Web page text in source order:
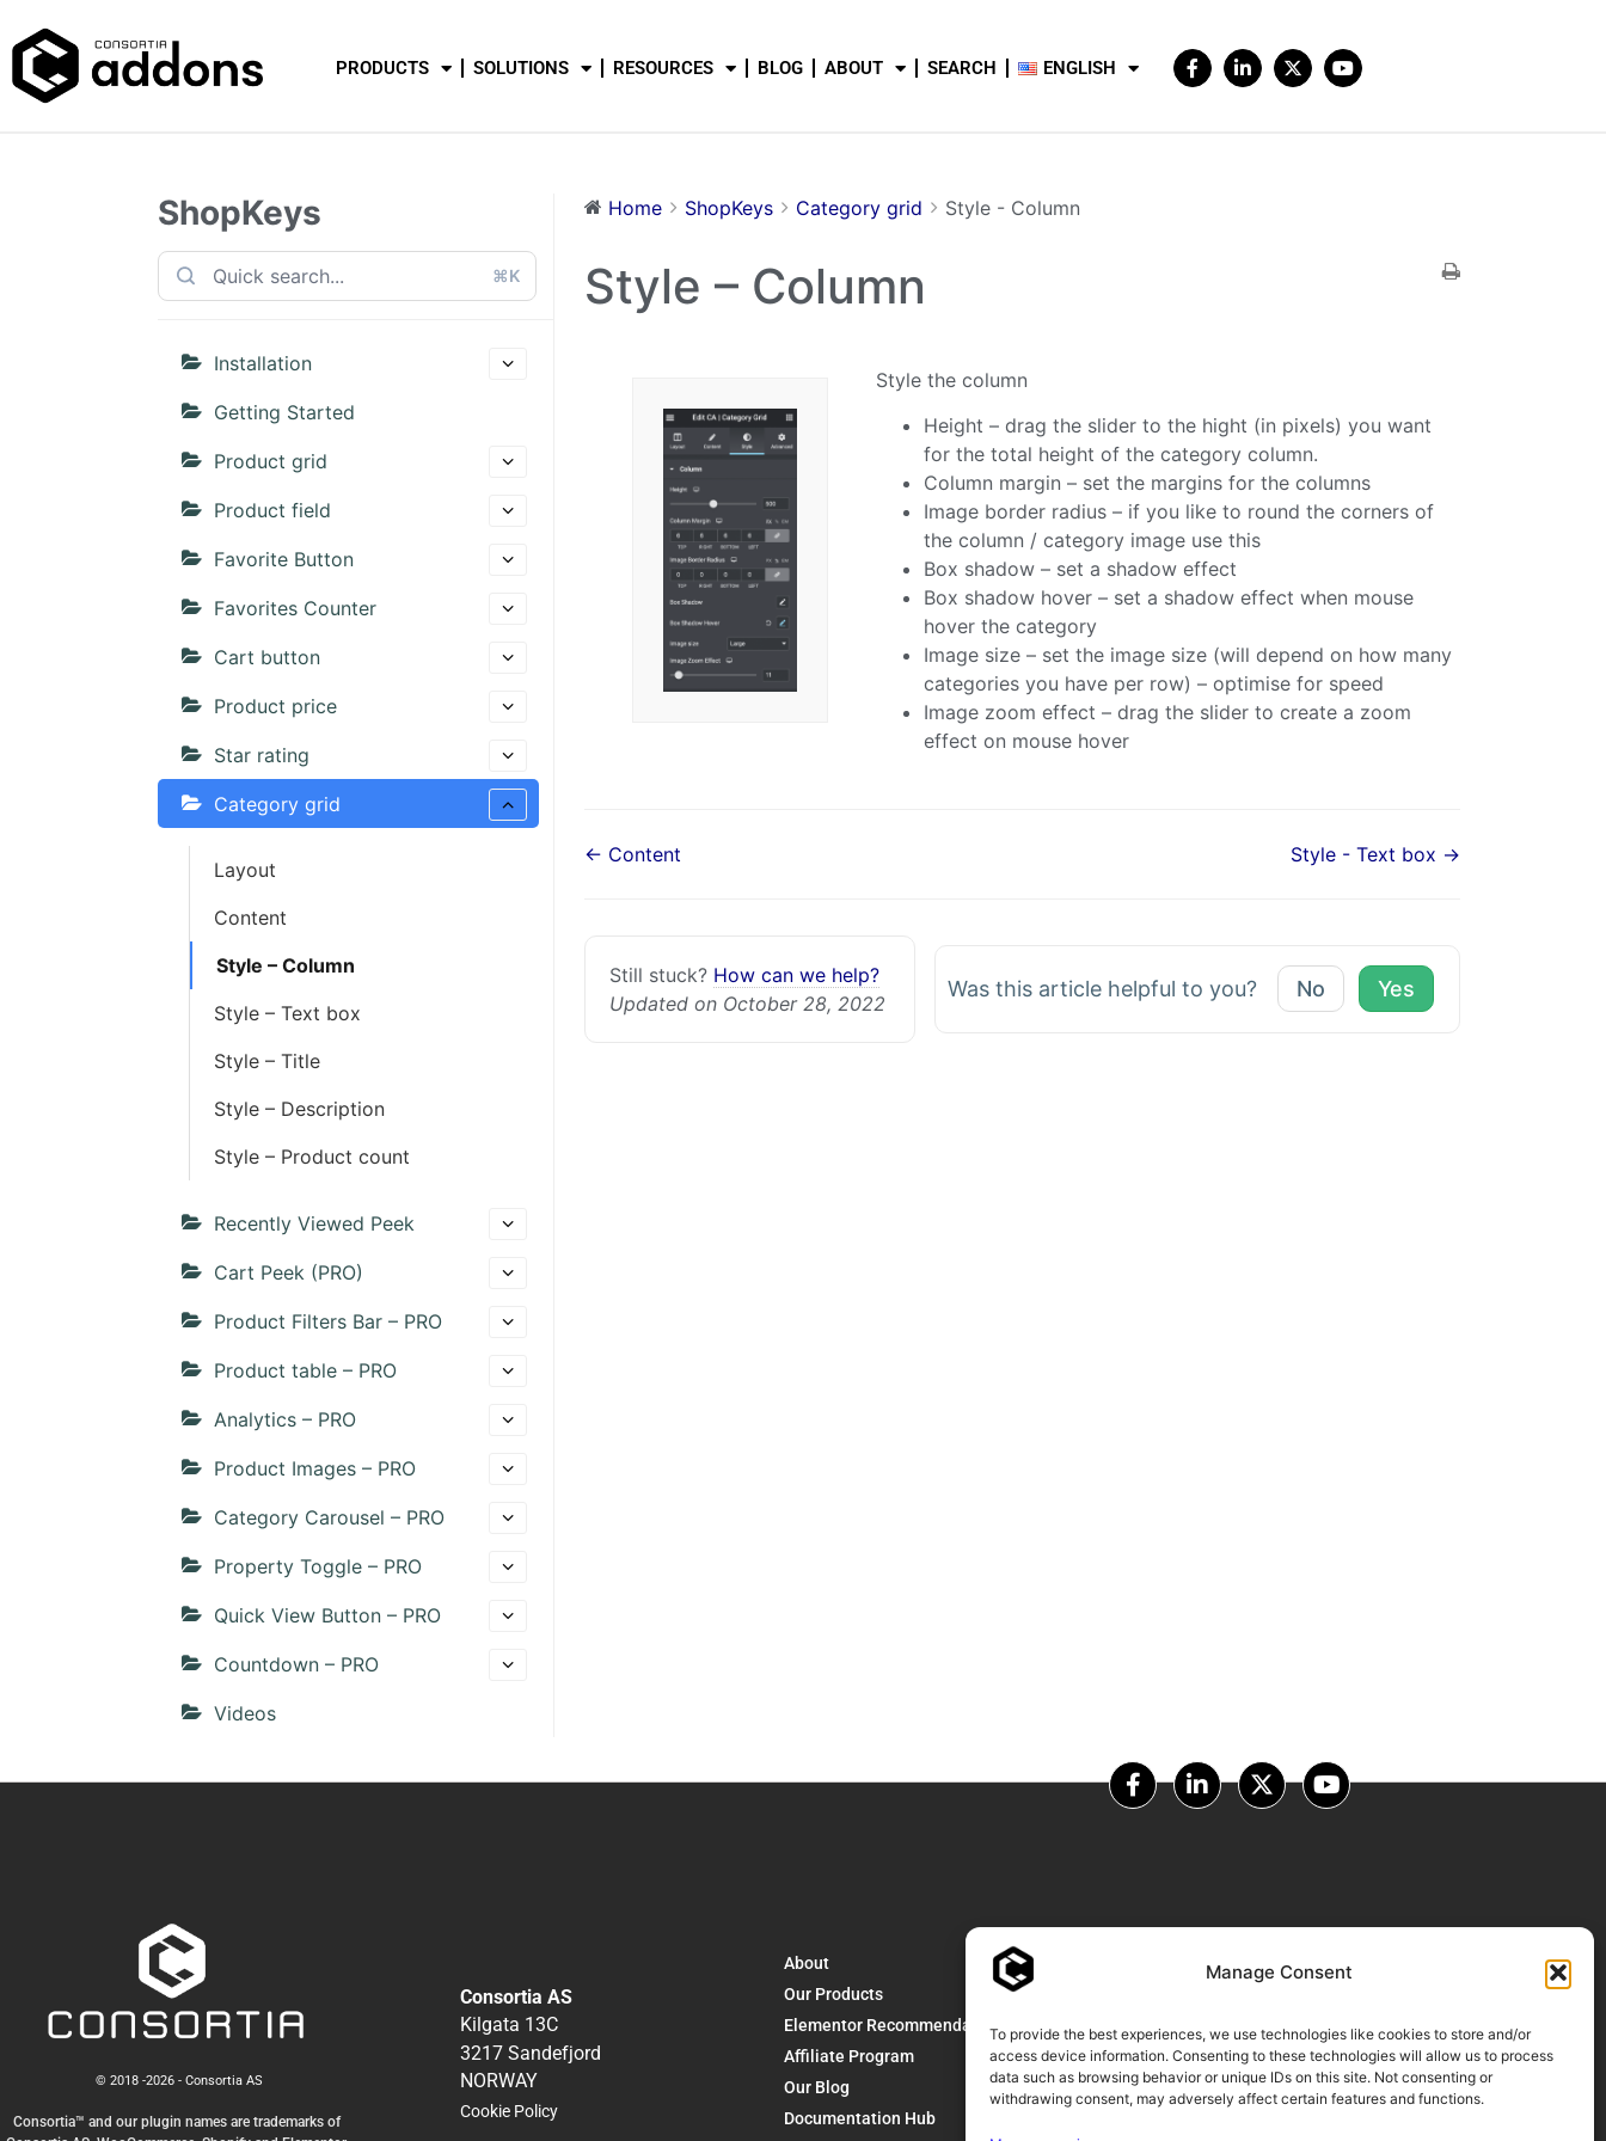
Manage Consent
To provide the best experiences, we use technologies like cookies to store and/or
access device information. Consenting to these technologies will allow us to process
data such as browsing behavior or unique IDs on this site. Not consenting or
withdrawing consent, may adversely affect certain features and functions.
PRODUCTS SOLUTIONS RESOURCES BLOG ABOUT SEARCH ENGLISH
ShopKeys
⌘K
Installation
Getting Started
Product grid
Product field
Favorite Button
Favorites Counter
Cart button
Product price
Star rating
Category grid
Layout
Content
Style – Column
Style – Text box
Style – Title
Style – Description
Style – Product count
Recently Viewed Peek
Cart Peek (PRO)
Product Filters Bar – PRO
Product table – PRO
Analytics – PRO
Product Images – PRO
Category Carousel – PRO
Property Toggle – PRO
Quick View Button – PRO
Countdown – PRO
Videos
Home ShopKeys Category grid Style - Column
Style – Column
Style the column
Height – drag the slider to the hight (in pixels) you want
for the total height of the category column.
Column margin – set the margins for the columns
Image border radius – if you like to round the corners of
the column / category image use this
Box shadow – set a shadow effect
Box shadow hover – set a shadow effect when mouse
hover the category
Image size – set the image size (will depend on how many
categories you have per row) – optimise for speed
Image zoom effect – drag the slider to create a zoom
effect on mouse hover
← Content Style - Text box →
Still stuck? How can we help?
Updated on October 28, 2022
Was this article helpful to you? No Yes
© 2018 -2026 - Consortia AS
Consortia™ and our plugin names are trademarks of
Consortia AS
Kilgata 13C
3217 Sandefjord
NORWAY
Cookie Policy
About
Our Products
Elementor Recommendations
Affiliate Program
Our Blog
Documentation Hub